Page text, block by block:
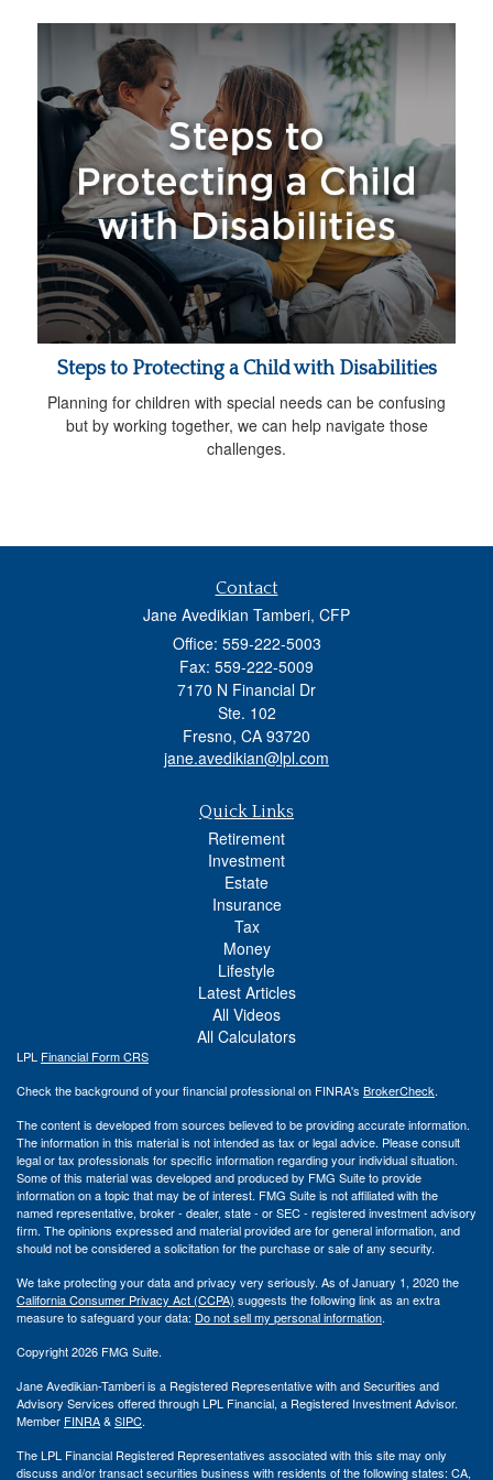
Steps to Protecting a Child with Disabilities
Planning for children with special needs can be confusing
but by working together, we can help navigate those
challenges.
Contact
Jane Avedikian Tamberi, CFP
Office: 559-222-5003
Fax: 559-222-5009
7170 N Financial Dr
Ste. 102
Fresno, CA 93720
jane.avedikian@lpl.com
Quick Links
Retirement
Investment
Estate
Insurance
Tax
Money
Lifestyle
Latest Articles
All Videos
All Calculators
LPL Financial Form CRS
Check the background of your financial professional on FINRA's BrokerCheck.
The content is developed from sources believed to be providing accurate information.
The information in this material is not intended as tax or legal advice. Please consult
legal or tax professionals for specific information regarding your individual situation.
Some of this material was developed and produced by FMG Suite to provide
information on a topic that may be of interest. FMG Suite is not affiliated with the
named representative, broker - dealer, state - or SEC - registered investment advisory
firm. The opinions expressed and material provided are for general information, and
should not be considered a solicitation for the purchase or sale of any security.
We take protecting your data and privacy very seriously. As of January 1, 2020 the
California Consumer Privacy Act (CCPA) suggests the following link as an extra
measure to safeguard your data: Do not sell my personal information.
Copyright 2026 FMG Suite.
Jane Avedikian-Tamberi is a Registered Representative with and Securities and
Advisory Services offered through LPL Financial, a Registered Investment Advisor.
Member FINRA&SIPC.
The LPL Financial Registered Representatives associated with this site may only
discuss and/or transact securities business with residents of the following states: CA,